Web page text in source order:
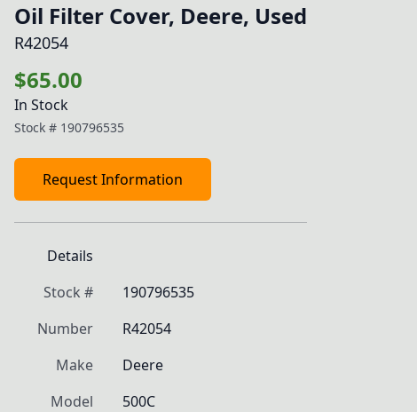
Oil Filter Cover, Deere, Used
R42054
$65.00
In Stock
Stock # 190796535
Request Information
Details
Stock #
190796535
Number
R42054
Make
Deere
Model
500C